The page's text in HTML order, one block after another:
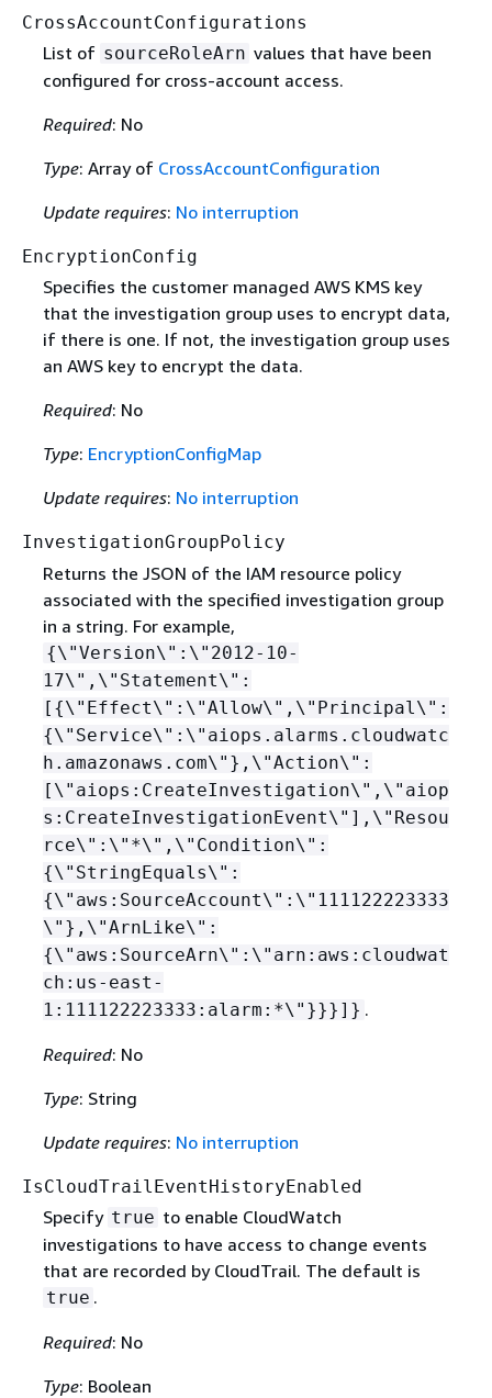
CrossAccountConfigurations
List of sourceRoleArn values that have been
configured for cross-account access.
Required: No
Type: Array of CrossAccountConfiguration
Update requires: No interruption
EncryptionConfig
Specifies the customer managed AWS KMS key
that the investigation group uses to encrypt data,
if there is one. If not, the investigation group uses
an AWS key to encrypt the data.
Required: No
Type: EncryptionConfigMap
Update requires: No interruption
InvestigationGroupPolicy
Returns the JSON of the IAM resource policy
associated with the specified investigation group
in a string. For example,
{\"Version\":\"2012-10-
17\",\"Statement\":
[ {\"Effect\":\"Allow\",\"Principal\":
{\"Service\":\"aiops.alarms.cloudwatc
h.amazonaws.com\"},\"Action\":
[\"aiops:CreateInvestigation\",\"aiop
s:CreateInvestigationEvent\"],\"Resou
rce\":\"*\",\"Condition\":
{\"StringEquals\":
{\"aws:SourceAccount\":\"111122223333
\"},\"ArnLike\":
{\"aws:SourceArn\":\"arn:aws:cloudwat
ch:us-east-
1:111122223333:alarm:*\"}}}]} .
Required: No
Type: String
Update requires: No interruption
IsCloudTrailEventHistoryEnabled
Specify true to enable CloudWatch
investigations to have access to change events
that are recorded by CloudTrail. The default is
true .
Required: No
Type: Boolean